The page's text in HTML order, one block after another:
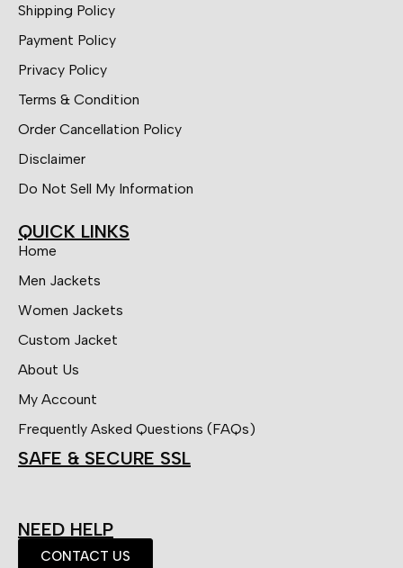
Shipping Policy
Payment Policy
Privacy Policy
Terms & Condition
Order Cancellation Policy
Disclaimer
Do Not Sell My Information
QUICK LINKS
Home
Men Jackets
Women Jackets
Custom Jacket
About Us
My Account
Frequently Asked Questions (FAQs)
SAFE & SECURE SSL
NEED HELP
CONTACT US